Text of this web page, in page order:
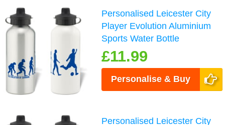
Personalised Leicester City
Player Evolution Aluminium
Sports Water Bottle
£11.99
Personalise & Buy
Personalised Leicester City